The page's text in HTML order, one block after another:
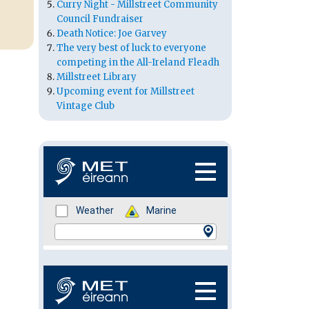
Curry Night - Millstreet Community
Council Fundraiser
Death Notice: Joe Garvey
The very best of luck to everyone
competing in the All-Ireland Fleadh
Millstreet Library
Upcoming event for Millstreet
Vintage Club